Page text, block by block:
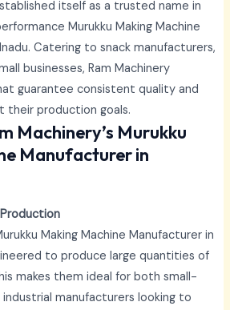
itself as a trusted name in
Murukku Making Machine
Catering to snack manufacturers,
businesses, Ram Machinery
guarantee consistent quality and
their production goals.
Machinery’s Murukku
Manufacturer in
Making Machine Manufacturer in
to produce large quantities of
makes them ideal for both small-
manufacturers looking to